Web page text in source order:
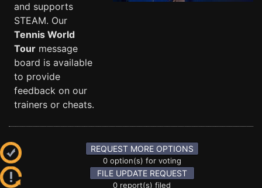
and supports
STEAM. Our
Tennis World
Tour message
board is available
to provide
feedback on our
trainers or cheats.
REQUEST MORE OPTIONS
0 option(s) for voting
FILE UPDATE REQUEST
0 report(s) filed